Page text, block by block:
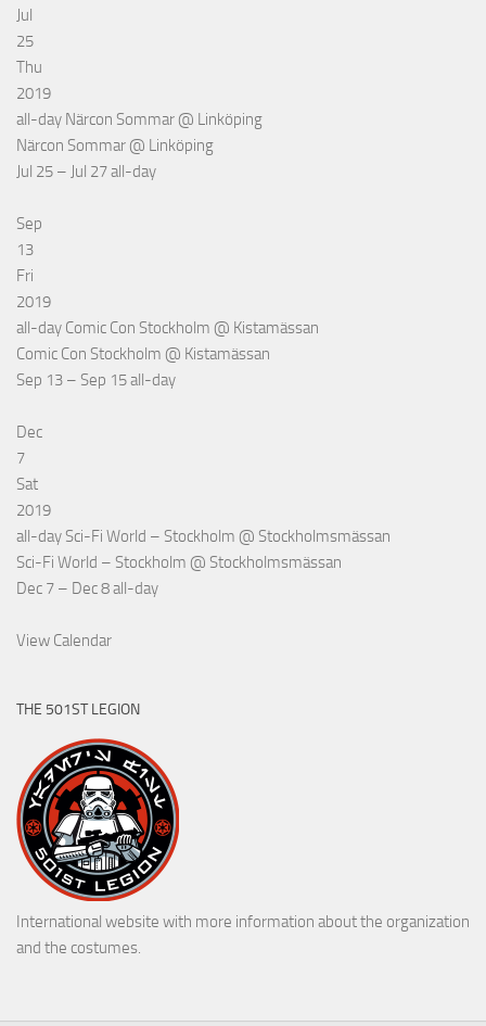
Jul
25
Thu
2019
all-day Närcon Sommar @ Linköping
Närcon Sommar @ Linköping
Jul 25 – Jul 27all-day
Sep
13
Fri
2019
all-day Comic Con Stockholm @ Kistamässan
Comic Con Stockholm @ Kistamässan
Sep 13 – Sep 15all-day
Dec
7
Sat
2019
all-day Sci-Fi World – Stockholm @ Stockholmsmässan
Sci-Fi World – Stockholm @ Stockholmsmässan
Dec 7 – Dec 8all-day
View Calendar
THE 501ST LEGION
International website with more information about the organization
and the costumes.